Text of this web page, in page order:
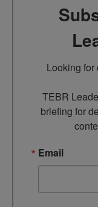
Looking for
TEBR
briefing for
Email